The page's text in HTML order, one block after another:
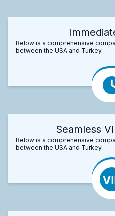
Below is a comprehensive
between the USA and Turkey.
Seamless
Below is a comprehensive
between the USA and Turkey.